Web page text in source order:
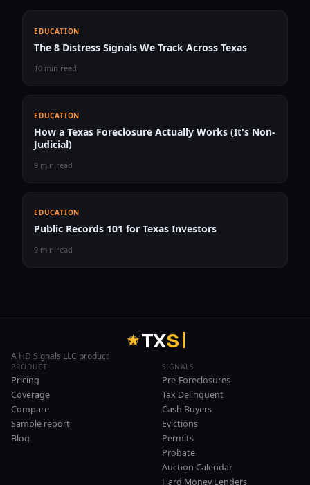
EDUCATION
The 8 Distress Signals We Track Across Texas
10 min read
EDUCATION
How a Texas Foreclosure Actually Works (It's Non-
Judicial)
9 min read
EDUCATION
Public Records 101 for Texas Investors
9 min read
TXS
A HD Signals LLC product
PRODUCT
Pricing
Coverage
Compare
Sample report
Blog
SIGNALS
Pre-Foreclosures
Tax Delinquent
Cash Buyers
Evictions
Permits
Probate
Auction Calendar
Hard Money Lenders